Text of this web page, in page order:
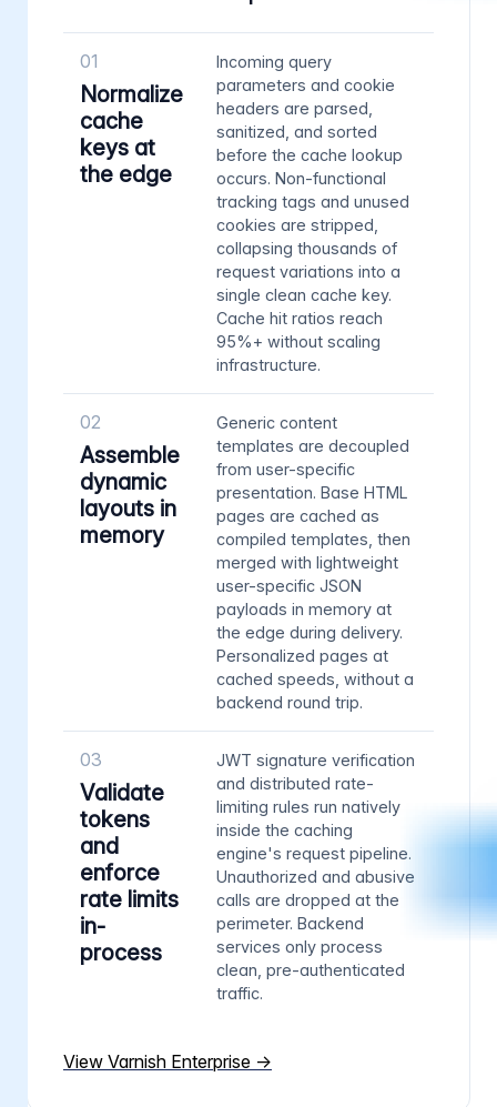
01
Normalize
cache
keys at
the edge
Incoming query
parameters and cookie
headers are parsed,
sanitized, and sorted
before the cache lookup
occurs. Non-functional
tracking tags and unused
cookies are stripped,
collapsing thousands of
request variations into a
single clean cache key.
Cache hit ratios reach
95%+ without scaling
infrastructure.
02
Assemble
dynamic
layouts in
memory
Generic content
templates are decoupled
from user-specific
presentation. Base HTML
pages are cached as
compiled templates, then
merged with lightweight
user-specific JSON
payloads in memory at
the edge during delivery.
Personalized pages at
cached speeds, without a
backend round trip.
03
Validate
tokens
and
enforce
rate limits
in-
process
JWT signature verification
and distributed rate-
limiting rules run natively
inside the caching
engine's request pipeline.
Unauthorized and abusive
calls are dropped at the
perimeter. Backend
services only process
clean, pre-authenticated
traffic.
View Varnish Enterprise →